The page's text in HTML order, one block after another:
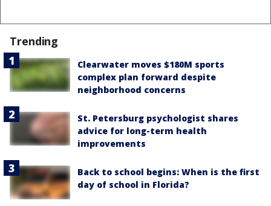
Trending
Clearwater moves $180M sports
complex plan forward despite
neighborhood concerns
St. Petersburg psychologist shares
advice for long-term health
improvements
Back to school begins: When is the first
day of school in Florida?